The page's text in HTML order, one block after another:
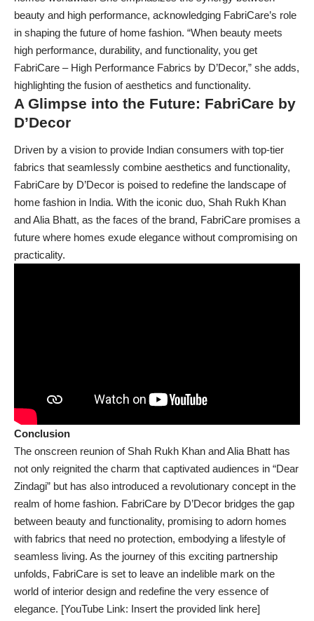
beauty and high performance, acknowledging FabriCare’s role
in shaping the future of home fashion. “When beauty meets
high performance, durability, and functionality, you get
FabriCare – High Performance Fabrics by D’Decor,” she adds,
highlighting the fusion of aesthetics and functionality.
A Glimpse into the Future: FabriCare by
D’Decor
Driven by a vision to provide Indian consumers with top-tier
fabrics that seamlessly combine aesthetics and functionality,
FabriCare by D’Decor is poised to redefine the landscape of
home fashion in India. With the iconic duo, Shah Rukh Khan
and Alia Bhatt, as the faces of the brand, FabriCare promises a
future where homes exude elegance without compromising on
practicality.
Conclusion
The onscreen reunion of Shah Rukh Khan and Alia Bhatt has
not only reignited the charm that captivated audiences in “Dear
Zindagi” but has also introduced a revolutionary concept in the
realm of home fashion. FabriCare by D’Decor bridges the gap
between beauty and functionality, promising to adorn homes
with fabrics that need no protection, embodying a lifestyle of
seamless living. As the journey of this exciting partnership
unfolds, FabriCare is set to leave an indelible mark on the
world of interior design and redefine the very essence of
elegance. [YouTube Link: Insert the provided link here]